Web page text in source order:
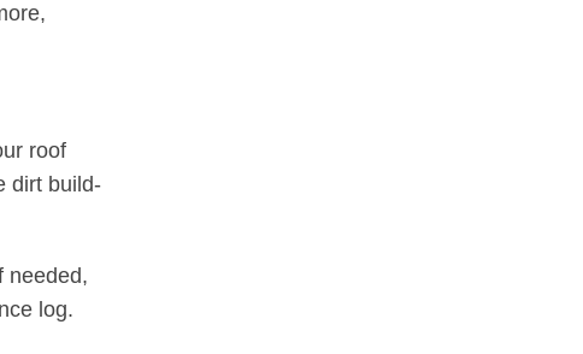
roof
dirt build-
needed,
log.